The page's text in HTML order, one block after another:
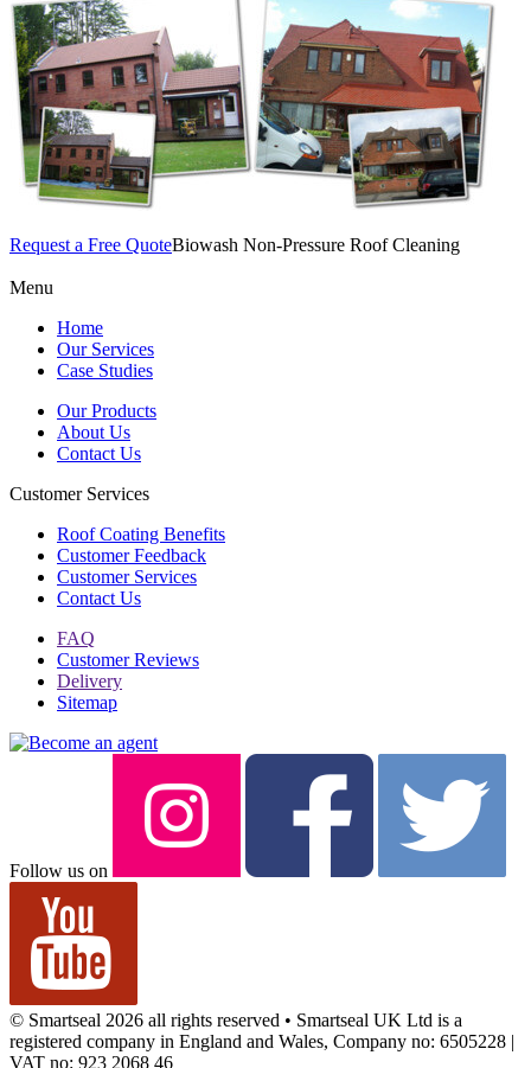
Request a Free QuoteBiowash Non-Pressure Roof Cleaning
Menu
Home
Our Services
Case Studies
Our Products
About Us
Contact Us
Customer Services
Roof Coating Benefits
Customer Feedback
Customer Services
Contact Us
FAQ
Customer Reviews
Delivery
Sitemap
Follow us on
© Smartseal 2026 all rights reserved • Smartseal UK Ltd is a
registered company in England and Wales, Company no: 6505228 |
VAT no: 923 2068 46